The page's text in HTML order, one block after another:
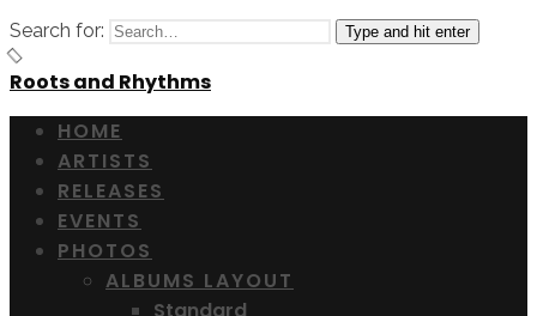
Search for: Type and hit enter
Roots and Rhythms
HOME
ARTISTS
RELEASES
EVENTS
PHOTOS
ALBUMS LAYOUT
Standard